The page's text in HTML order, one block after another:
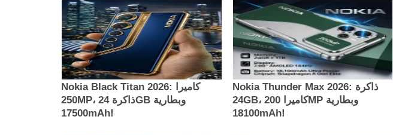
Nokia Black Titan 2026: كاميرا
250MP، ذاكرة 24GB وبطارية
17500mAh!
Nokia Thunder Max 2026: ذاكرة
24GB، كاميرا 200MP وبطارية
18100mAh!